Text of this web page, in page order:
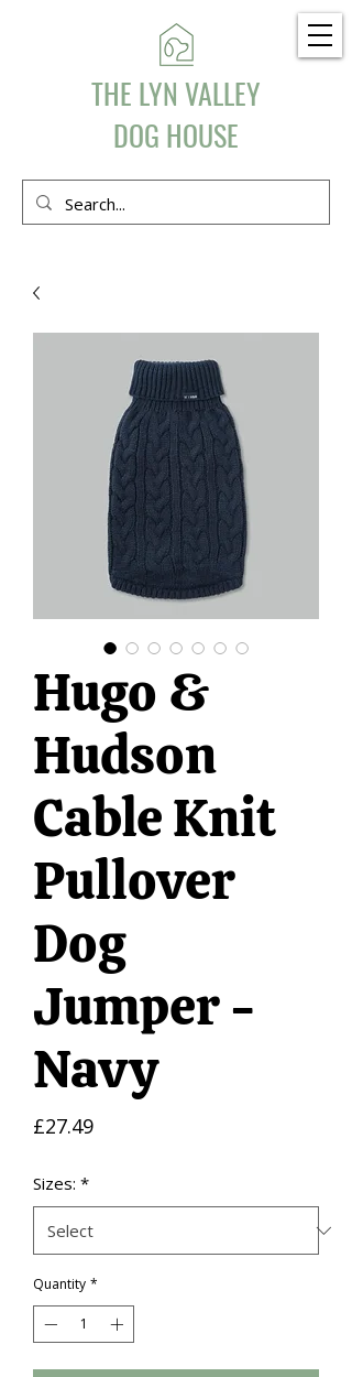
THE LYN VALLEY
DOG HOUSE
Hugo &
Hudson
Cable Knit
Pullover
Dog
Jumper -
Navy
£27.49Price
Sizes: *
Quantity *